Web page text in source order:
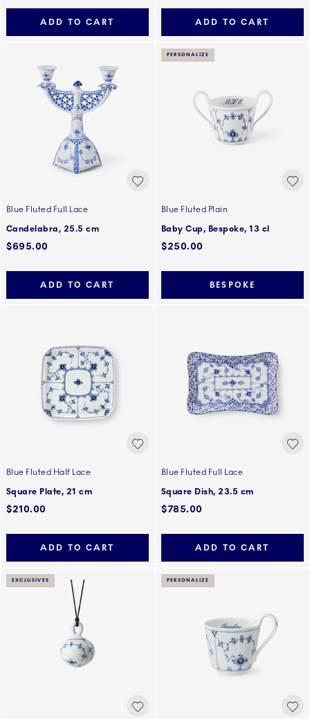
ADD TO CART ADD TO CART
Blue Fluted Full Lace
Candelabra, 25.5 cm
$695.00
ADD TO CART
PERSONALIZE
Blue Fluted Plain
Baby Cup, Bespoke, 13 cl
$250.00
BESPOKE
Blue Fluted Half Lace
Square Plate, 21 cm
$210.00
ADD TO CART
Blue Fluted Full Lace
Square Dish, 23.5 cm
$785.00
ADD TO CART
EXCLUSIVES PERSONALIZE